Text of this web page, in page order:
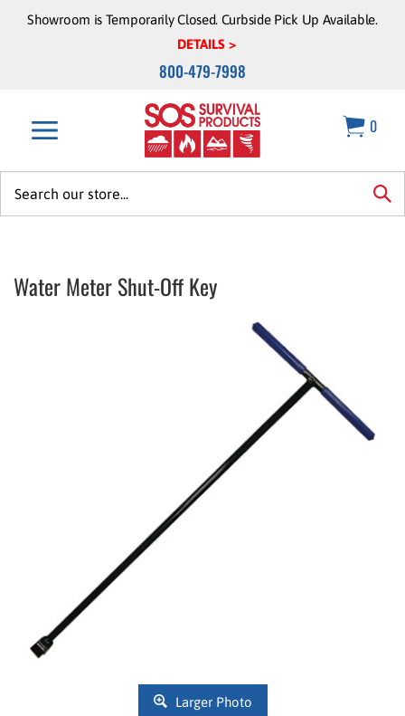
Showroom is Temporarily Closed. Curbside Pick Up Available.
DETAILS >
800-479-7998
0
Water Meter Shut-Off Key
Larger Photo